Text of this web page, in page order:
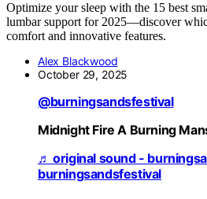
Optimize your sleep with the 15 best
lumbar support for 2025—discover
comfort and innovative features.
Alex Blackwood
October 29, 2025
@burningsandsfestival
Midnight Fire A Burning
♬ original sound -
burningsandsfestival